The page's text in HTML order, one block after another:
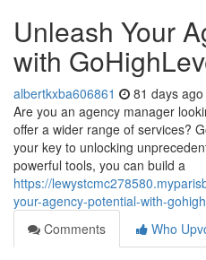
Unleash Your
with
albertkxba606861 81 days ago
Are you an agency manager
offer a wider range of services?
your key to unlocking
powerful tools, you can build a
https://
your-agency-potential-with-
Comments
Who